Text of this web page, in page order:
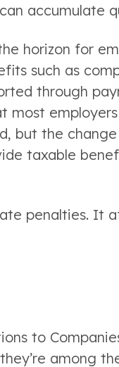
accumulate
horizon for
such as
through
most
but the
taxable
penalties. It
to
among